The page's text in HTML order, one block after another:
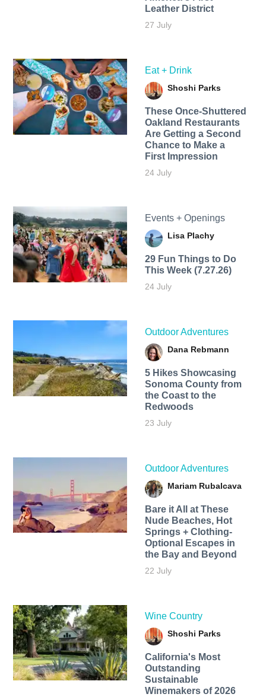
Leather District
27 July
Eat + Drink
Shoshi Parks
These Once-Shuttered
Oakland Restaurants
Are Getting a Second
Chance to Make a
First Impression
24 July
Events + Openings
Lisa Plachy
29 Fun Things to Do
This Week (7.27.26)
24 July
Outdoor Adventures
Dana Rebmann
5 Hikes Showcasing
Sonoma County from
the Coast to the
Redwoods
23 July
Outdoor Adventures
Mariam Rubalcava
Bare it All at These
Nude Beaches, Hot
Springs + Clothing-
Optional Escapes in
the Bay and Beyond
22 July
Wine Country
Shoshi Parks
California's Most
Outstanding
Sustainable
Winemakers of 2026